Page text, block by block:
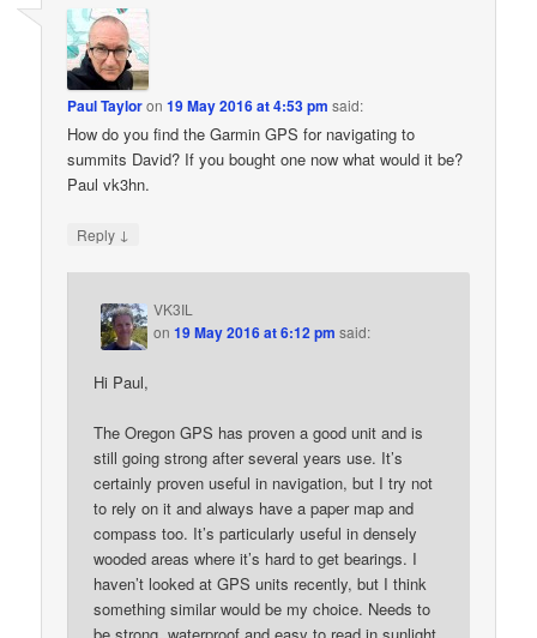
Paul Tayloron19 May 2016 at 4:53 pm said:
How do you find the Garmin GPS for navigating to
summits David? If you bought one now what would it be?
Paul vk3hn.
Reply ↓
VK3IL
on19 May 2016 at 6:12 pm said:
Hi Paul,
The Oregon GPS has proven a good unit and is
still going strong after several years use. It’s
certainly proven useful in navigation, but I try not
to rely on it and always have a paper map and
compass too. It’s particularly useful in densely
wooded areas where it’s hard to get bearings. I
haven’t looked at GPS units recently, but I think
something similar would be my choice. Needs to